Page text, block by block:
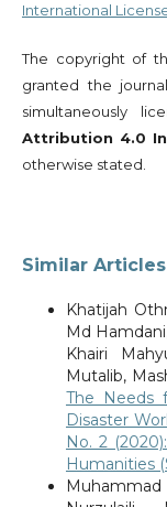
International
The copyright of
granted the
simultaneously
Attribution 4.0
otherwise stated.
Similar Articles
Khatijah
Md
Khairi
Mutalib,
The Needs
Disaster
No. 2
Humanities